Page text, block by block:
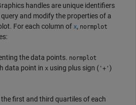
handles are unique identifiers
and modify the properties of a
For each column of x, normplot
the data points. normplot
data point in x using plus sign ( '+' )
the first and third quartiles of each